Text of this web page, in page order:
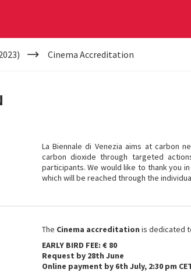
Cinema Accreditation
La Biennale di Venezia aims at carbon
carbon dioxide through targeted
participants. We would like to thank you
which will be reached through the
The Cinema accreditation is dedicated
EARLY BIRD FEE: € 80
Request by 28th June
Online payment by 6th July, 2:30 pm